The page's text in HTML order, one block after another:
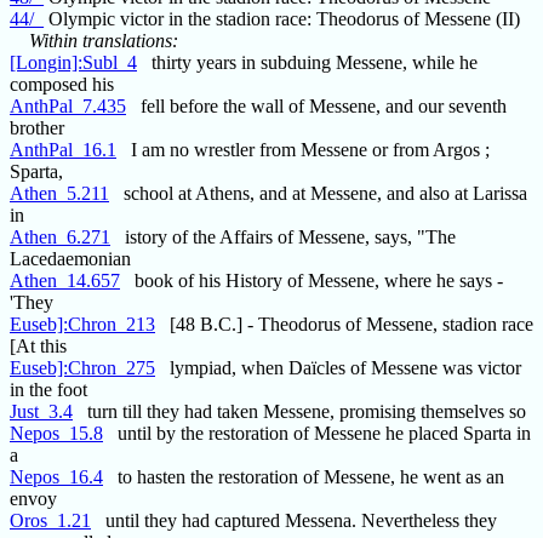
44/_
Olympic victor in the stadion race: Theodorus of Messene (II)
Within translations:
[Longin]:Subl_4 thirty years in subduing Messene, while he
composed his
AnthPal_7.435 fell before the wall of Messene, and our seventh
brother
AnthPal_16.1
I am no wrestler from Messene or from Argos ;
Sparta,
Athen_5.211
school at Athens, and at Messene, and also at Larissa
in
Athen_6.271
istory of the Affairs of Messene, says, "The
Lacedaemonian
Athen_14.657 book of his History of Messene, where he says -
'They
Euseb]:Chron_213 [48 B.C.] - Theodorus of Messene, stadion race
[At this
Euseb]:Chron_275 lympiad, when Daïcles of Messene was victor
in the foot
Just_3.4 turn till they had taken Messene, promising themselves so
Nepos_15.8 until by the restoration of Messene he placed Sparta in
a
Nepos_16.4 to hasten the restoration of Messene, he went as an
envoy
Oros_1.21
until they had captured Messena. Nevertheless they